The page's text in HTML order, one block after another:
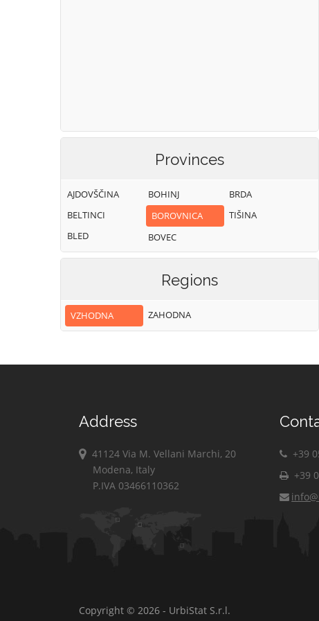
Provinces
AJDOVŠČINA
BELTINCI
BLED
BOHINJ
BOROVNICA
BOVEC
BRDA
TIŠINA
Regions
VZHODNA ZAHODNA
Address
41124 Via M. Vellani Marchi, 20
Modena, Italy
P.IVA 03466110362
+39
+39
Copyright © 2026 - UrbiStat S.r.l.